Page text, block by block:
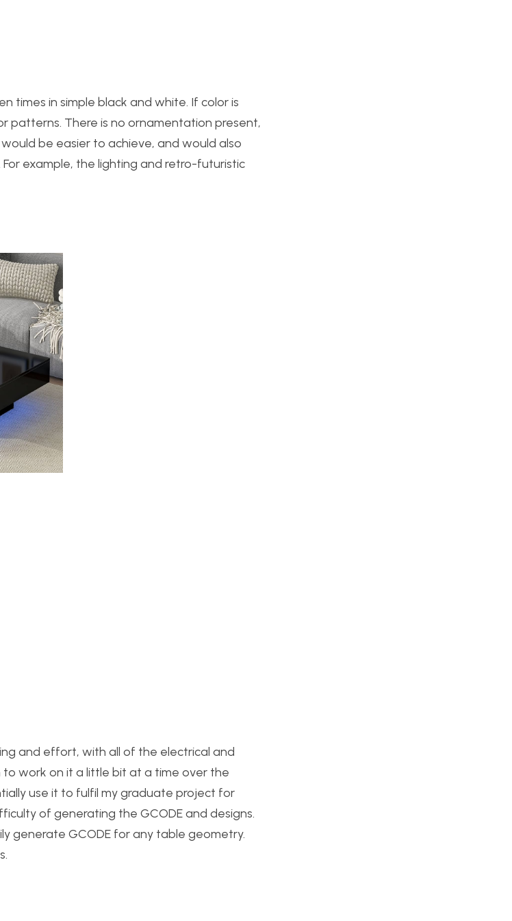
times in simple black and white. If color is
patterns. There is no ornamentation present,
would be easier to achieve, and would also
example, the lighting and retro-futuristic
and effort, with all of the electrical and
work on it a little bit at a time over the
use it to fulfil my graduate project for
of generating the GCODE and designs.
generate GCODE for any table geometry.